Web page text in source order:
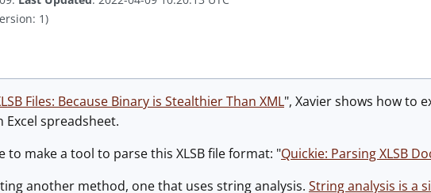
1)
Files: Because Binary is Stealthier Than XML", Xavier shows how to
Excel spreadsheet.
to make a tool to parse this XLSB file format: "Quickie: Parsing XLSB
another method, one that uses string analysis. String analysis is a